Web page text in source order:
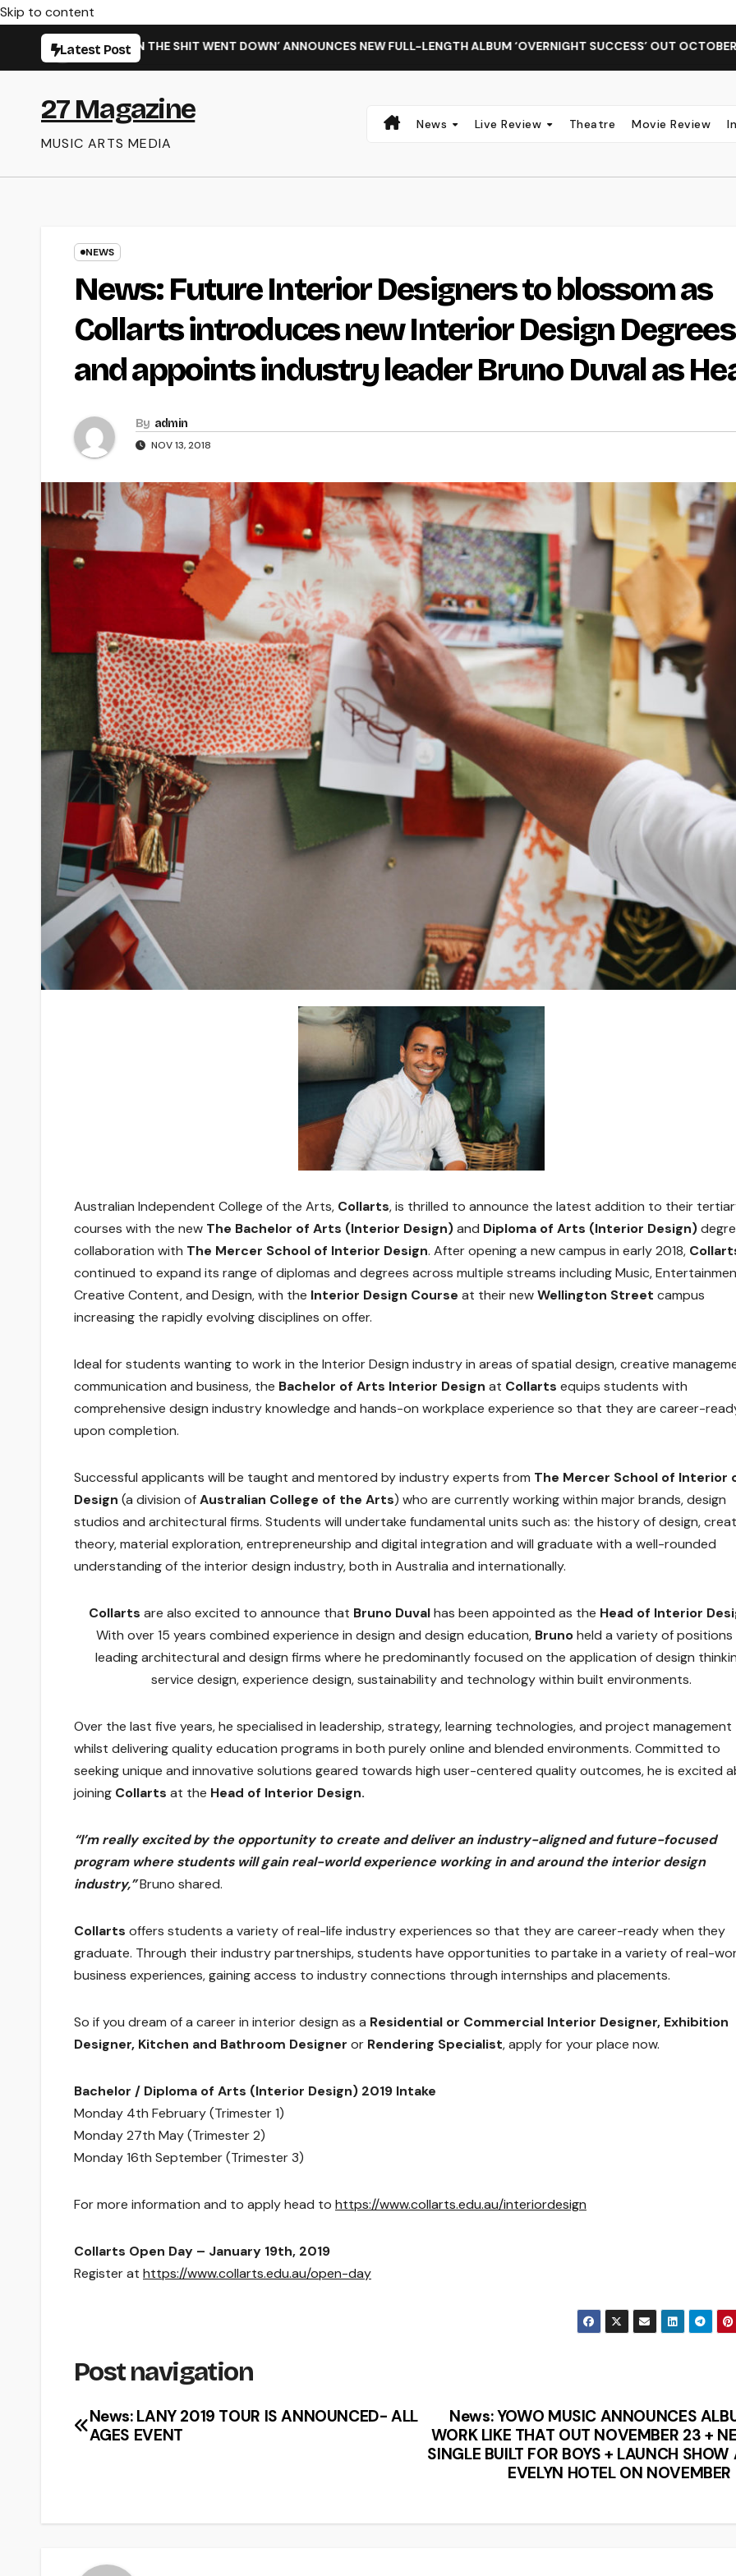
Skip to content
Latest Post
‘WHEN THE SHIT WENT DOWN’ ANNOUNCES NEW FULL-LENGTH ALBUM ‘OVERNIGHT SUCCESS’ OUT OCTOBER 2 +
27 Magazine
MUSIC ARTS MEDIA
News Live Review Theatre Movie Review
NEWS
News: Future Interior Designers to blossom as
Collarts introduces new Interior Design Degrees
and appoints industry leader Bruno Duval as
By admin
NOV 13, 2018
Australian Independent College of the Arts, Collarts, is thrilled to announce the latest addition to their
courses with the new The Bachelor of Arts (Interior Design)and Diploma of Arts (Interior Design)
collaboration with The Mercer School of Interior Design. After opening a new campus in early 2018,
continued to expand its range of diplomas and degrees across multiple streams including Music,
Creative Content, and Design, with the Interior Design Course at their newWellington Street campus
increasing the rapidly evolving disciplines on offer.
Ideal for students wanting to work in the Interior Design industry in areas of spatial design, creative
communication and business, the Bachelor of Arts Interior Design at Collarts equips students with
comprehensive design industry knowledge and hands-on workplace experience so that they are career-
upon completion.
Successful applicants will be taught and mentored by industry experts from The Mercer School of Interior
Design (a division ofAustralian College of the Arts) who are currently working within major brands, design
studios and architectural firms. Students will undertake fundamental units such as: the history of design,
theory, material exploration, entrepreneurship and digital integration and will graduate with a well-rounded
understanding of the interior design industry, both in Australia and internationally.
Collarts are also excited to announce that Bruno Duvalhas been appointed as the Head of Interior
With over 15 years combined experience in design and design education, Brunoheld a variety of positions
leading architectural and design firms where he predominantly focused on the application of design
service design, experience design, sustainability and technology within built environments.
Over the last five years, he specialised in leadership, strategy, learning technologies, and project management
whilst delivering quality education programs in both purely online and blended environments. Committed to
seeking unique and innovative solutions geared towards high user-centered quality outcomes, he is excited
joining Collarts at the Head of Interior Design.
“I’m really excited by the opportunity to create and deliver an industry-aligned and future-focused
program where students will gain real-world experience working in and around the interior design
industry,”Bruno shared.
Collarts offers students a variety of real-life industry experiences so that they are career-ready when they
graduate. Through their industry partnerships, students have opportunities to partake in a variety of real-
business experiences, gaining access to industry connections through internships and placements.
So if you dream of a career in interior design as a Residential or Commercial Interior Designer, Exhibition
Designer, Kitchen and Bathroom Designer or Rendering Specialist, apply for your place now.
Bachelor / Diploma of Arts (Interior Design) 2019 Intake
Monday 4th February (Trimester 1)
Monday 27th May (Trimester 2)
Monday 16th September (Trimester 3)
For more information and to apply head to https://www.collarts.edu.au/interiordesign
Collarts Open Day – January 19th, 2019
Register at https://www.collarts.edu.au/open-day
Post navigation
News: YOWO MUSIC ANNOUNCES
WORK LIKE THAT OUT NOVEMBER 23 +
SINGLE BUILT FOR BOYS + LAUNCH SHOW
EVELYN HOTEL ON
News: LANY 2019 TOUR IS ANNOUNCED- ALL
AGES EVENT